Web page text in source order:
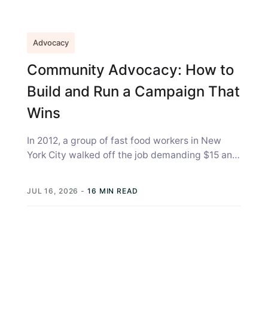
Advocacy
Community Advocacy: How to
Build and Run a Campaign That
Wins
In 2012, a group of fast food workers in New
York City walked off the job demanding $15 an
JUL 16, 2026 - 16 MIN READ